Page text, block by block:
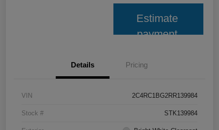
Estimate
payment
Details Pricing
VIN 2C4RC1BG2RR139984
Stock # STK139984